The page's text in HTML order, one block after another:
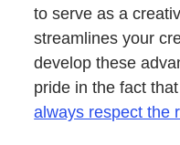
to serve as a
streamlines your
develop these
pride in the fact
always respect the